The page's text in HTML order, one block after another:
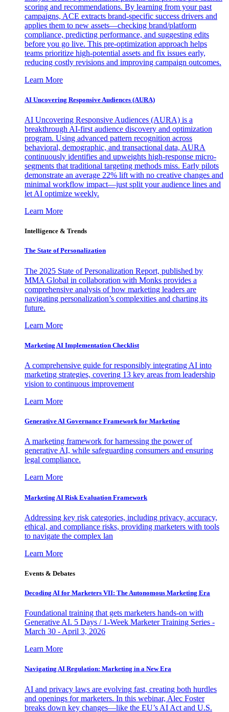
scoring and recommendations. By learning from your past
campaigns, ACE extracts brand-specific success drivers and
applies them to new assets—checking brand/platform
compliance, predicting performance, and suggesting edits
before you go live. This pre-optimization approach helps
teams prioritize high-potential assets and fix issues early,
reducing costly revisions and improving campaign outcomes.
Learn More
AI Uncovering Responsive Audiences (AURA)
AI Uncovering Responsive Audiences (AURA) is a
breakthrough AI-first audience discovery and optimization
program. Using advanced pattern recognition across
behavioral, demographic, and transactional data, AURA
continuously identifies and upweights high-response micro-
segments that traditional targeting methods miss. Early pilots
demonstrate an average 22% lift with no creative changes and
minimal workflow impact—just split your audience lines and
let AI optimize weekly.
Learn More
Intelligence & Trends
The State of Personalization
The 2025 State of Personalization Report, published by
MMA Global in collaboration with Monks provides a
comprehensive analysis of how marketing leaders are
navigating personalization’s complexities and charting its
future.
Learn More
Marketing AI Implementation Checklist
A comprehensive guide for responsibly integrating AI into
marketing strategies, covering 13 key areas from leadership
vision to continuous improvement
Learn More
Generative AI Governance Framework for Marketing
A marketing framework for harnessing the power of
generative AI, while safeguarding consumers and ensuring
legal compliance.
Learn More
Marketing AI Risk Evaluation Framework
Addressing key risk categories, including privacy, accuracy,
ethical, and compliance risks, providing marketers with tools
to navigate the complex lan
Learn More
Events & Debates
Decoding AI for Marketers VII: The Autonomous Marketing Era
Foundational training that gets marketers hands-on with
Generative AI. 5 Days / 1-Week Marketer Training Series -
March 30 - April 3, 2026
Learn More
Navigating AI Regulation: Marketing in a New Era
AI and privacy laws are evolving fast, creating both hurdles
and openings for marketers. In this webinar, Alec Foster
breaks down key changes—like the EU’s AI Act and U.S.